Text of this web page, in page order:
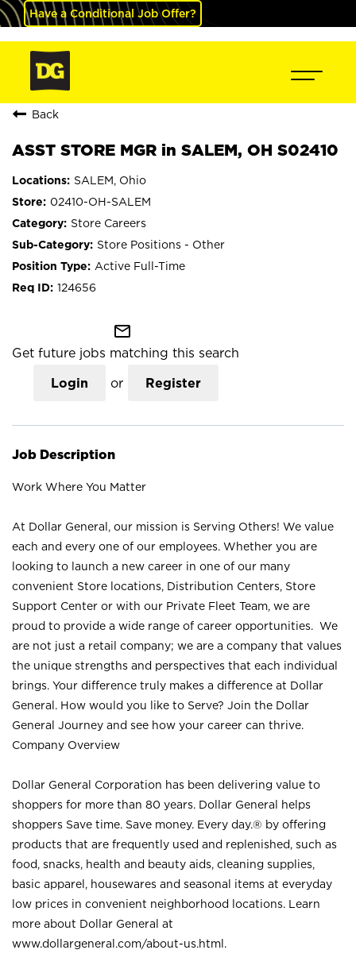
Have a Conditional Job Offer?
Back
ASST STORE MGR in SALEM, OH S02410
SALEM, Ohio
02410-OH-SALEM
Store Careers
Store Positions - Other
Active Full-Time
124656
mail_outline
Get future jobs matching this search
Login or Register
Job Description
Work Where You Matter
At Dollar General, our mission is Serving Others! We value
each and every one of our employees. Whether you are
looking to launch a new career in one of our many
convenient Store locations, Distribution Centers, Store
Support Center or with our Private Fleet Team, we are
proud to provide a wide range of career opportunities. We
are not just a retail company; we are a company that values
the unique strengths and perspectives that each individual
brings. Your difference truly makes a difference at Dollar
General. How would you like to Serve? Join the Dollar
General Journey and see how your career can thrive.
Company Overview
Dollar General Corporation has been delivering value to
shoppers for more than 80 years. Dollar General helps
shoppers Save time. Save money. Every day.® by offering
products that are frequently used and replenished, such as
food, snacks, health and beauty aids, cleaning supplies,
basic apparel, housewares and seasonal items at everyday
low prices in convenient neighborhood locations. Learn
more about Dollar General at
www.dollargeneral.com/about-us.html .